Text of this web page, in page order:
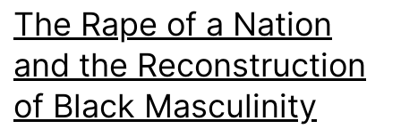
The Rape of a Nation
and the Reconstruction
of Black Masculinity